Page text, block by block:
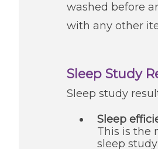
washed before
with any other
Sleep Study
Sleep study
Sleep
This is the
sleep